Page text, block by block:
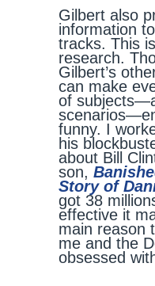
Gilbert also
information
tracks. This
research.
Gilbert’s
can make
of
funny. I
his
about Bill
son,
Story of
got 38
effective it
main reason
me and the
obsessed